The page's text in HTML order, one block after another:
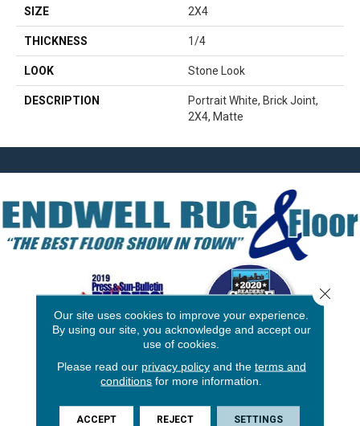
SIZE 2X4
THICKNESS 1/4
LOOK Stone Look
DESCRIPTION
Portrait White, Brick Joint,
2X4, Matte
3646 George F Hwy
Endicott, NY 13760
Our site uses cookies to improve your experience.
By using our site, you acknowledge and accept our
use of cookies.
Please read our privacy policyand the terms and
conditions for more information.
ACCEPT REJECT SETTINGS
Close